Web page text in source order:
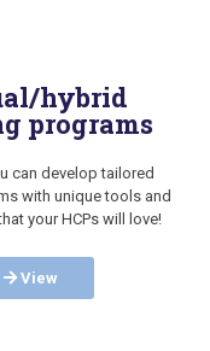
hybrid
programs
can develop tailored
with unique tools and
your HCPs will love!
View